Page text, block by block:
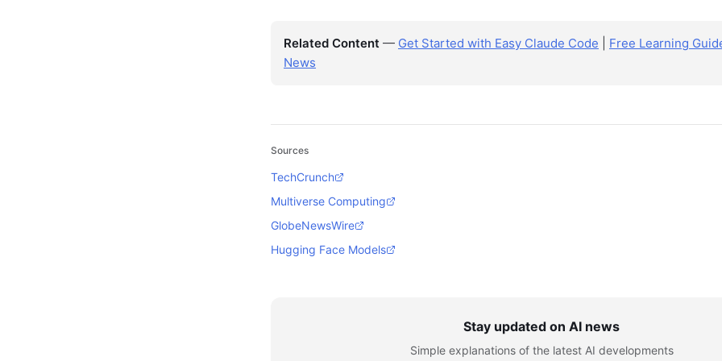
Related Content — Get Started with Easy Claude Code Free Learning
News
Sources
TechCrunch
Multiverse Computing
GlobeNewsWire
Hugging Face Models
Stay updated on AI news
Simple explanations of the latest AI developments